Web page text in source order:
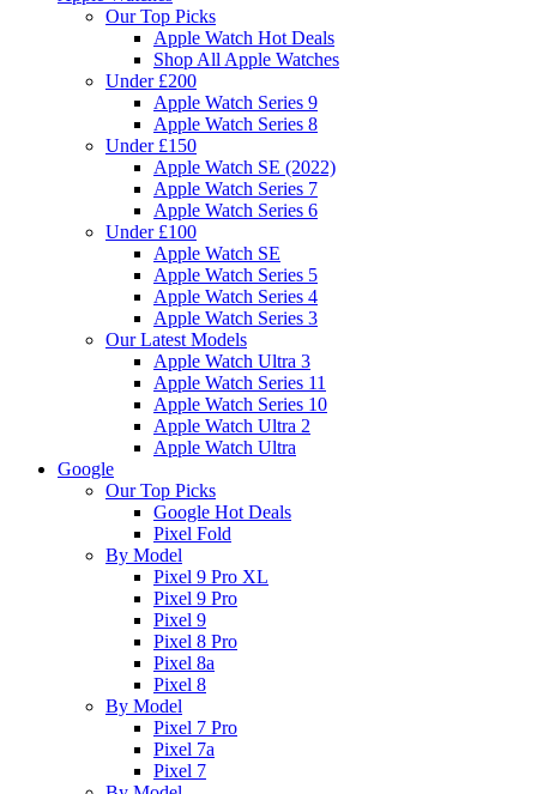
Our Top Picks
Apple Watch Hot Deals
Shop All Apple Watches
Under £200
Apple Watch Series 9
Apple Watch Series 8
Under £150
Apple Watch SE (2022)
Apple Watch Series 7
Apple Watch Series 6
Under £100
Apple Watch SE
Apple Watch Series 5
Apple Watch Series 4
Apple Watch Series 3
Our Latest Models
Apple Watch Ultra 3
Apple Watch Series 11
Apple Watch Series 10
Apple Watch Ultra 2
Apple Watch Ultra
Google
Our Top Picks
Google Hot Deals
Pixel Fold
By Model
Pixel 9 Pro XL
Pixel 9 Pro
Pixel 9
Pixel 8 Pro
Pixel 8a
Pixel 8
By Model
Pixel 7 Pro
Pixel 7a
Pixel 7